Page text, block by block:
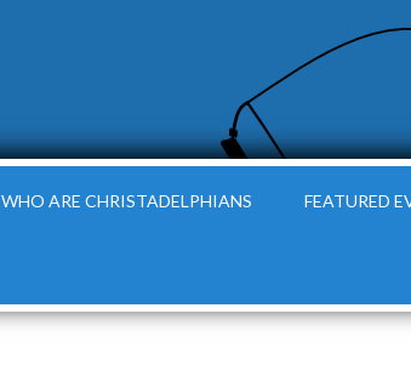
WHO ARE CHRISTADELPHIANS FEATURED